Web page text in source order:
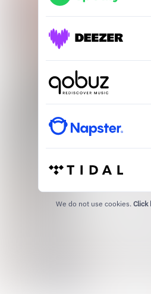
We do not use cookies. Click